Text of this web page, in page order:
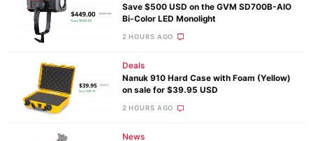
Save $500 USD on the GVM SD700B-AIO
Bi-Color LED Monolight
2 HOURS AGO
Deals
Nanuk 910 Hard Case with Foam (Yellow)
on sale for $39.95 USD
2 HOURS AGO
News